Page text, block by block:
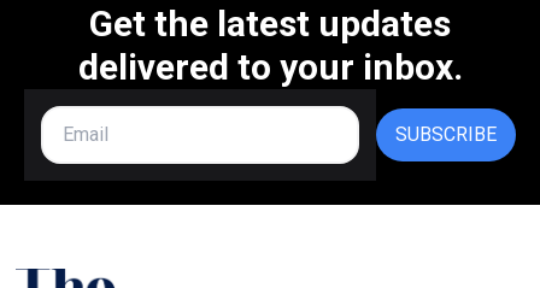
Get the latest updates
delivered to your inbox.
SUBSCRIBE